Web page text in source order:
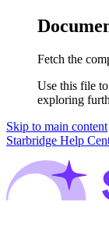
Fetch the
Use this file
exploring
Skip to main content
Starbridge Help